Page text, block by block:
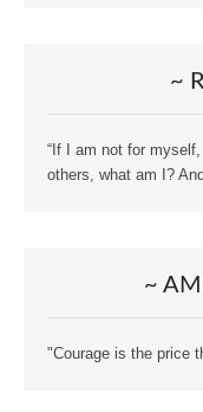
~
“If I am not for
others, what am I?
~
"Courage is the price